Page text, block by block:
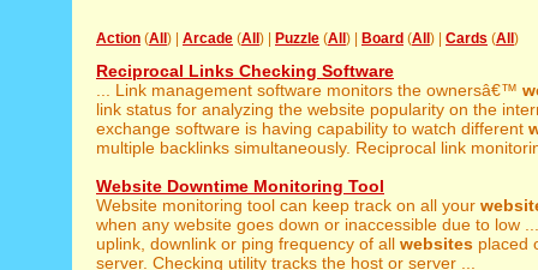
Action (All ) | Arcade (All ) | Puzzle (All ) | Board (All ) | Cards (All )
Reciprocal Links Checking Software
... Link management software monitors the ownersâ€™
link status for analyzing the website popularity on the
exchange software is having capability to watch different
multiple backlinks simultaneously. Reciprocal link
Website Downtime Monitoring Tool
Website monitoring tool can keep track on all your
when any website goes down or inaccessible due to low
uplink, downlink or ping frequency of all websites placed
server. Checking utility tracks the host or server ...